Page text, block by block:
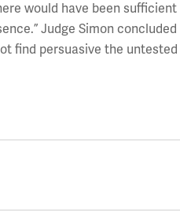
would have been
Judge Simon
find persuasive the